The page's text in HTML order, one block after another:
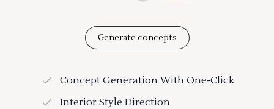
Generate concepts
Concept Generation With One-Click
Interior Style Direction